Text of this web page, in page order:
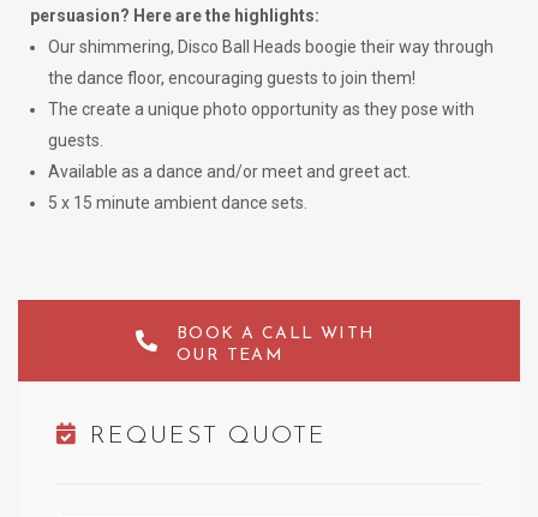
persuasion? Here are the highlights:
Our shimmering, Disco Ball Heads boogie their way through
the dance floor, encouraging guests to join them!
The create a unique photo opportunity as they pose with
guests.
Available as a dance and/or meet and greet act.
5 x 15 minute ambient dance sets.
BOOK A CALL WITH
OUR TEAM
REQUEST QUOTE